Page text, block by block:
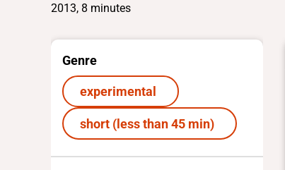
2013, 8 minutes
Genre
experimental
short (less than 45 min)